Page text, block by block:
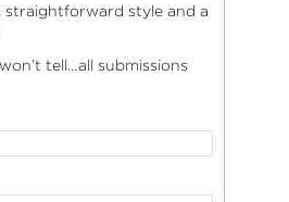
straightforward style and a
tell…all submissions